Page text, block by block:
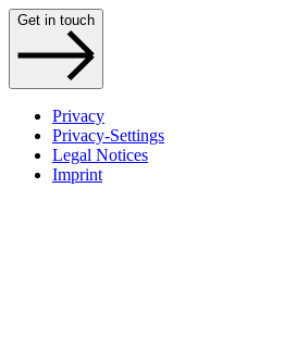
Get in touch
Privacy
Privacy-Settings
Legal Notices
Imprint